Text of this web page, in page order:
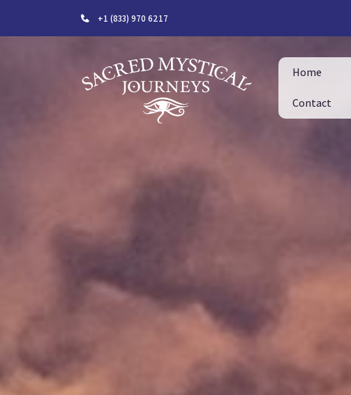
+1 (833) 970 6217
Home
Contact